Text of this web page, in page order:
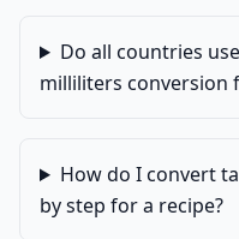
Do all countries
milliliters conversion
How do I convert
by step for a recipe?